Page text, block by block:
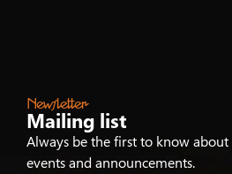
Newsletter
Mailing list
Always be the first to know
events and announcements.